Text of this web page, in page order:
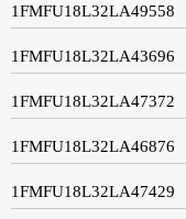
1FMFU18L32LA49558
1FMFU18L32LA43696
1FMFU18L32LA47372
1FMFU18L32LA46876
1FMFU18L32LA47429